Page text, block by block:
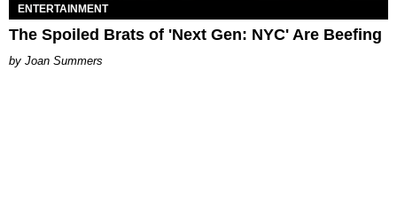
ENTERTAINMENT
The Spoiled Brats of 'Next Gen: NYC' Are Beefing
Joan Summers